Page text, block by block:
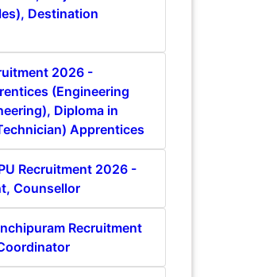
Destination
2026 -
(Engineering
Diploma in
Apprentices
Recruitment 2026 -
Counsellor
Recruitment